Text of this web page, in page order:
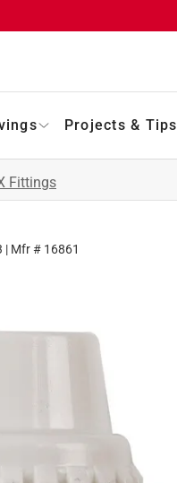
Projects & Tips
Fittings
| Mfr # 16861